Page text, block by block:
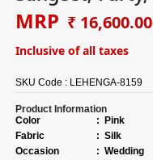
MRP ₹ 16,600.00
Inclusive of all taxes
SKU Code : LEHENGA-8159
Product Information
Color
:
Pink
Fabric
: Silk
Occasion
: Wedding